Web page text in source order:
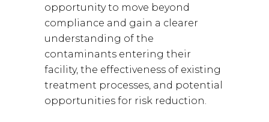
opportunity to move beyond
compliance and gain a clearer
understanding of the
contaminants entering their
facility, the effectiveness of existing
treatment processes, and potential
opportunities for risk reduction.